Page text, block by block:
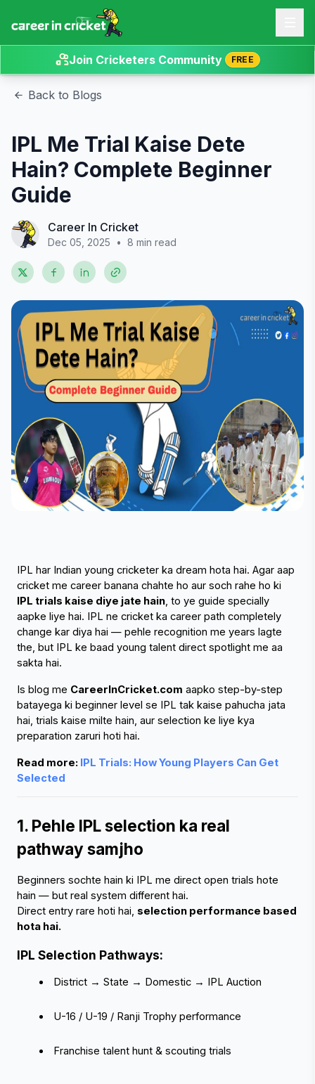
Join Cricketers Community FREE
Back to Blogs
IPL Me Trial Kaise Dete
Hain? Complete Beginner
Guide
Career In Cricket
Dec 05, 2025 • 8 min read
IPL har Indian young cricketer ka dream hota hai. Agar aap
IPL trials kaise diye jate hain, to ye guide specially
aapke liye hai. IPL ne cricket ka career path completely
change kar diya hai — pehle recognition me years lagte
the, but IPL ke baad young talent direct spotlight me aa
sakta hai.
Is blog me CareerInCricket.com aapko step-by-step
batayega ki beginner level se IPL tak kaise pahucha jata
hai, trials kaise milte hain, aur selection ke liye kya
preparation zaruri hoti hai.
Read more: IPL Trials: How Young Players Can Get
Selected
1. Pehle IPL selection ka real
pathway samjho
Beginners sochte hain ki IPL me direct open trials hote
hain — but real system different hai.
Direct entry rare hoti hai, selection performance based
hota hai.
IPL Selection Pathways:
District → State → Domestic → IPL Auction
U-16 / U-19 / Ranji Trophy performance
Franchise talent hunt & scouting trials